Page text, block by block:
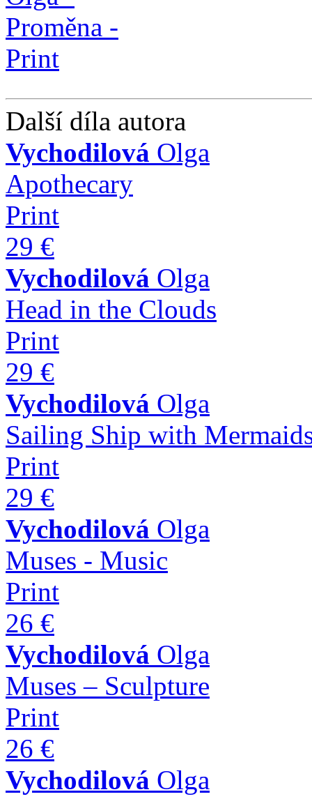
Další díla autora
Vychodilová Olga
Apothecary
Print
29 €
Vychodilová Olga
Head in the Clouds
Print
29 €
Vychodilová Olga
Sailing Ship with
Print
29 €
Vychodilová Olga
Muses - Music
Print
26 €
Vychodilová Olga
Muses – Sculpture
Print
26 €
Vychodilová Olga